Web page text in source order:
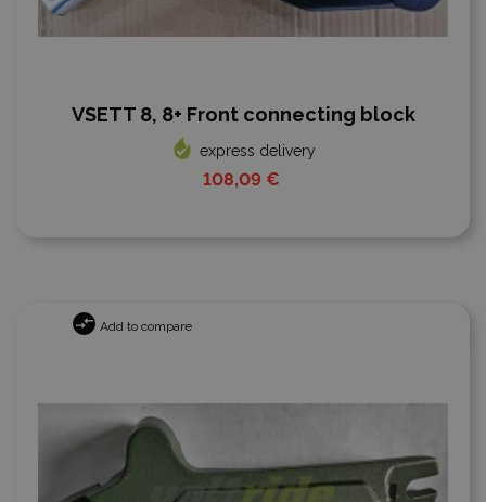
VSETT 8, 8+ Front connecting block
express delivery
108,09 €
Add to compare